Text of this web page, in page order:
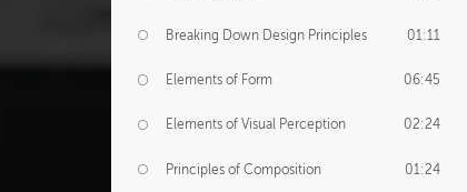
Breaking Down Design Principles 01:11
Elements of Form 06:45
Elements of Visual Perception 02:24
Principles of Composition 01:24